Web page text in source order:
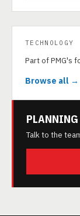
TECHNOLOGY
Part of PMG's
Browse all →
PLANNING
Talk to the